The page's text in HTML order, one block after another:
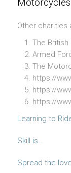
Other charities
The British
Armed
The
https://
https://
https://
Learning to
Skill is…
Spread the love